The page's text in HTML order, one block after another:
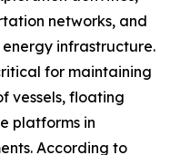
networks, and
energy infrastructure.
for maintaining
vessels, floating
platforms in
According to